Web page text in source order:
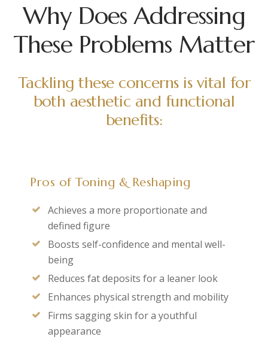
Why Does Addressing
These Problems Matter
Tackling these concerns is vital for
both aesthetic and functional
benefits:
Pros of Toning & Reshaping
Achieves a more proportionate and
defined figure
Boosts self-confidence and mental well-
being
Reduces fat deposits for a leaner look
Enhances physical strength and mobility
Firms sagging skin for a youthful
appearance